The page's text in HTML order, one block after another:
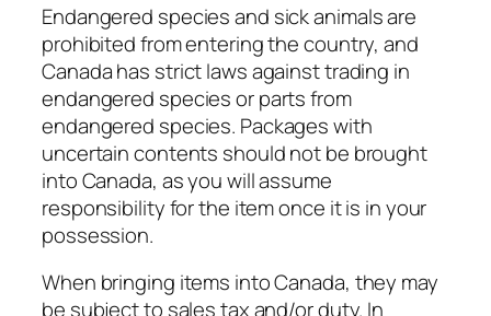
Endangered species and sick animals are
prohibited from entering the country, and
Canada has strict laws against trading in
endangered species or parts from
endangered species. Packages with
uncertain contents should not be brought
into Canada, as you will assume
responsibility for the item once it is in your
possession.
When bringing items into Canada, they may
be subject to sales tax and/or duty. In